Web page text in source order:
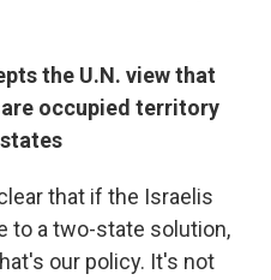
the U.N. view that
are occupied territory
that if the Israelis
to a two-state solution,
our policy. It's not